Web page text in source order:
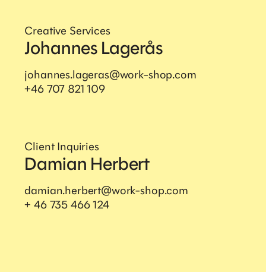
Creative Services
Johannes Lagerås
johannes.lageras@work-shop.com
+46 707 821 109
Client Inquiries
Damian Herbert
damian.herbert@work-shop.com
+ 46 735 466 124
Workshop International
AB
Company
Home